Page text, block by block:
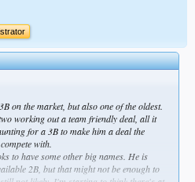
on the market, but also one of the oldest.
working out a team friendly deal, all it
for a 3B to make him a deal the
with.
to have some other big names. He is
2B, but that might not be enough to